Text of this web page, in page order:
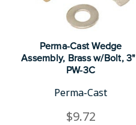
Perma-Cast Wedge
Assembly, Brass w/Bolt, 3" |
PW-3C
Perma-Cast
$9.72